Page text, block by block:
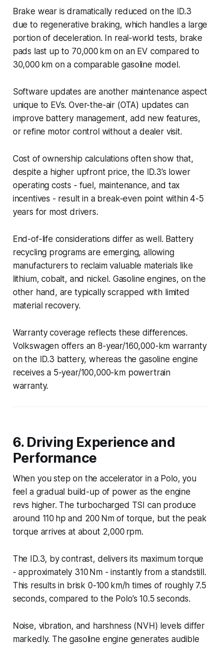
Brake wear is dramatically reduced on the ID.3
due to regenerative braking, which handles a large
portion of deceleration. In real-world tests, brake
pads last up to 70,000 km on an EV compared to
30,000 km on a comparable gasoline model.
Software updates are another maintenance aspect
unique to EVs. Over-the-air (OTA) updates can
improve battery management, add new features,
or refine motor control without a dealer visit.
Cost of ownership calculations often show that,
despite a higher upfront price, the ID.3’s lower
operating costs - fuel, maintenance, and tax
incentives - result in a break-even point within 4-5
years for most drivers.
End-of-life considerations differ as well. Battery
recycling programs are emerging, allowing
manufacturers to reclaim valuable materials like
lithium, cobalt, and nickel. Gasoline engines, on the
other hand, are typically scrapped with limited
material recovery.
Warranty coverage reflects these differences.
Volkswagen offers an 8-year/160,000-km warranty
on the ID.3 battery, whereas the gasoline engine
receives a 5-year/100,000-km powertrain
warranty.
6. Driving Experience and
Performance
When you step on the accelerator in a Polo, you
feel a gradual build-up of power as the engine
revs higher. The turbocharged TSI can produce
around 110 hp and 200 Nm of torque, but the peak
torque arrives at about 2,000 rpm.
The ID.3, by contrast, delivers its maximum torque
- approximately 310 Nm - instantly from a standstill.
This results in brisk 0-100 km/h times of roughly 7.5
seconds, compared to the Polo’s 10.5 seconds.
Noise, vibration, and harshness (NVH) levels differ
markedly. The gasoline engine generates audible